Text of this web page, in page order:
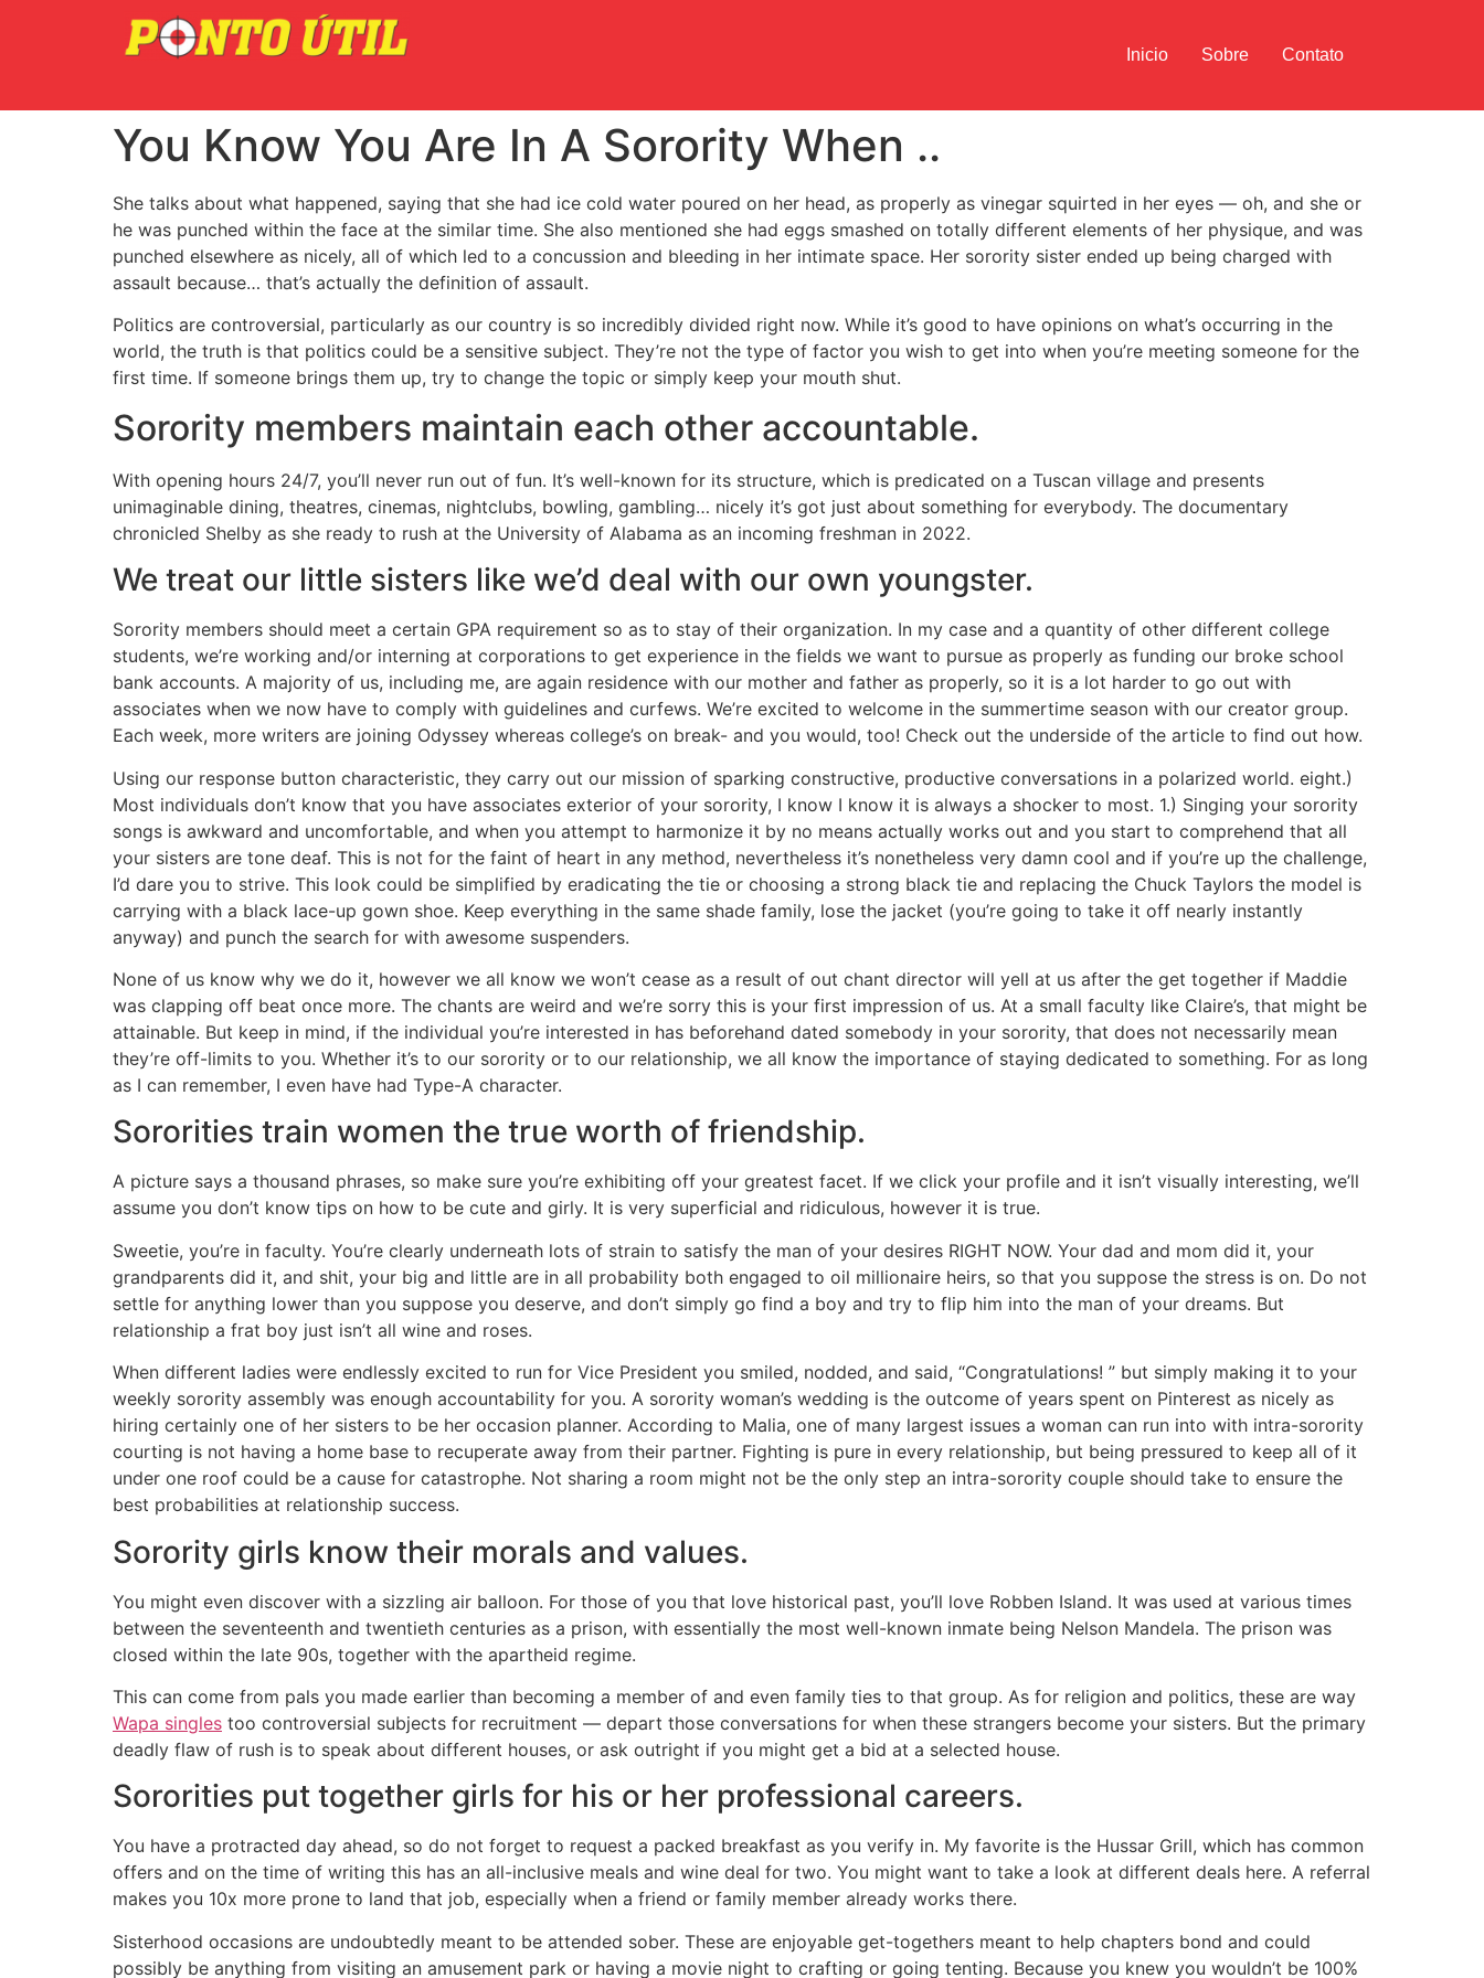
Inicio Sobre Contato
You Know You Are In A Sorority When ..
She talks about what happened, saying that she had ice cold water poured on her head, as properly as vinegar squirted in her eyes — oh, and she or
he was punched within the face at the similar time. She also mentioned she had eggs smashed on totally different elements of her physique, and was
punched elsewhere as nicely, all of which led to a concussion and bleeding in her intimate space. Her sorority sister ended up being charged with
assault because… that’s actually the definition of assault.
Politics are controversial, particularly as our country is so incredibly divided right now. While it’s good to have opinions on what’s occurring in the
world, the truth is that politics could be a sensitive subject. They’re not the type of factor you wish to get into when you’re meeting someone for the
first time. If someone brings them up, try to change the topic or simply keep your mouth shut.
Sorority members maintain each other accountable.
With opening hours 24/7, you’ll never run out of fun. It’s well-known for its structure, which is predicated on a Tuscan village and presents
unimaginable dining, theatres, cinemas, nightclubs, bowling, gambling… nicely it’s got just about something for everybody. The documentary
chronicled Shelby as she ready to rush at the University of Alabama as an incoming freshman in 2022.
We treat our little sisters like we’d deal with our own youngster.
Sorority members should meet a certain GPA requirement so as to stay of their organization. In my case and a quantity of other different college
students, we’re working and/or interning at corporations to get experience in the fields we want to pursue as properly as funding our broke school
bank accounts. A majority of us, including me, are again residence with our mother and father as properly, so it is a lot harder to go out with
associates when we now have to comply with guidelines and curfews. We’re excited to welcome in the summertime season with our creator group.
Each week, more writers are joining Odyssey whereas college’s on break- and you would, too! Check out the underside of the article to find out how.
Using our response button characteristic, they carry out our mission of sparking constructive, productive conversations in a polarized world. eight.)
Most individuals don’t know that you have associates exterior of your sorority, I know I know it is always a shocker to most. 1.) Singing your sorority
songs is awkward and uncomfortable, and when you attempt to harmonize it by no means actually works out and you start to comprehend that all
your sisters are tone deaf. This is not for the faint of heart in any method, nevertheless it’s nonetheless very damn cool and if you’re up the challenge,
I’d dare you to strive. This look could be simplified by eradicating the tie or choosing a strong black tie and replacing the Chuck Taylors the model is
carrying with a black lace-up gown shoe. Keep everything in the same shade family, lose the jacket (you’re going to take it off nearly instantly
anyway) and punch the search for with awesome suspenders.
None of us know why we do it, however we all know we won’t cease as a result of out chant director will yell at us after the get together if Maddie
was clapping off beat once more. The chants are weird and we’re sorry this is your first impression of us. At a small faculty like Claire’s, that might be
attainable. But keep in mind, if the individual you’re interested in has beforehand dated somebody in your sorority, that does not necessarily mean
they’re off-limits to you. Whether it’s to our sorority or to our relationship, we all know the importance of staying dedicated to something. For as long
as I can remember, I even have had Type-A character.
Sororities train women the true worth of friendship.
A picture says a thousand phrases, so make sure you’re exhibiting off your greatest facet. If we click your profile and it isn’t visually interesting, we’ll
assume you don’t know tips on how to be cute and girly. It is very superficial and ridiculous, however it is true.
Sweetie, you’re in faculty. You’re clearly underneath lots of strain to satisfy the man of your desires RIGHT NOW. Your dad and mom did it, your
grandparents did it, and shit, your big and little are in all probability both engaged to oil millionaire heirs, so that you suppose the stress is on. Do not
settle for anything lower than you suppose you deserve, and don’t simply go find a boy and try to flip him into the man of your dreams. But
relationship a frat boy just isn’t all wine and roses.
When different ladies were endlessly excited to run for Vice President you smiled, nodded, and said, “Congratulations! ” but simply making it to your
weekly sorority assembly was enough accountability for you. A sorority woman’s wedding is the outcome of years spent on Pinterest as nicely as
hiring certainly one of her sisters to be her occasion planner. According to Malia, one of many largest issues a woman can run into with intra-sorority
courting is not having a home base to recuperate away from their partner. Fighting is pure in every relationship, but being pressured to keep all of it
under one roof could be a cause for catastrophe. Not sharing a room might not be the only step an intra-sorority couple should take to ensure the
best probabilities at relationship success.
Sorority girls know their morals and values.
You might even discover with a sizzling air balloon. For those of you that love historical past, you’ll love Robben Island. It was used at various times
between the seventeenth and twentieth centuries as a prison, with essentially the most well-known inmate being Nelson Mandela. The prison was
closed within the late 90s, together with the apartheid regime.
This can come from pals you made earlier than becoming a member of and even family ties to that group. As for religion and politics, these are way
Wapa singles too controversial subjects for recruitment — depart those conversations for when these strangers become your sisters. But the primary
deadly flaw of rush is to speak about different houses, or ask outright if you might get a bid at a selected house.
Sororities put together girls for his or her professional careers.
You have a protracted day ahead, so do not forget to request a packed breakfast as you verify in. My favorite is the Hussar Grill, which has common
offers and on the time of writing this has an all-inclusive meals and wine deal for two. You might want to take a look at different deals here. A referral
makes you 10x more prone to land that job, especially when a friend or family member already works there.
Sisterhood occasions are undoubtedly meant to be attended sober. These are enjoyable get-togethers meant to help chapters bond and could
possibly be anything from visiting an amusement park or having a movie night to crafting or going tenting. Because you knew you wouldn’t be 100%